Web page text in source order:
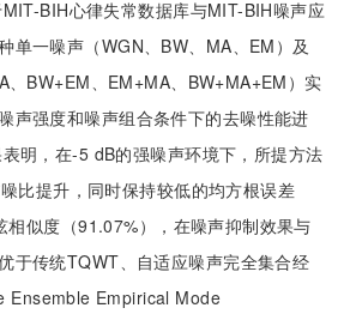
BIH心律失常数据库与MIT-BIH噪声应
单一噪声（WGN、BW、MA、EM）及
、BW+EM、EM+MA、BW+MA+EM）实
声强度和噪声组合条件下的去噪性能进
明，在-5 dB的强噪声环境下，所提方法
比提升，同时保持较低的均方根误差
相似度（91.07%），在噪声抑制效果与
于传统TQWT、自适应噪声完全集合经
Ensemble Empirical Mode